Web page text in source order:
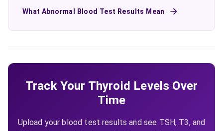
What Abnormal Blood Test Results Mean
Track Your Thyroid Levels Over
Time
Upload your blood test results and see TSH, T3, and